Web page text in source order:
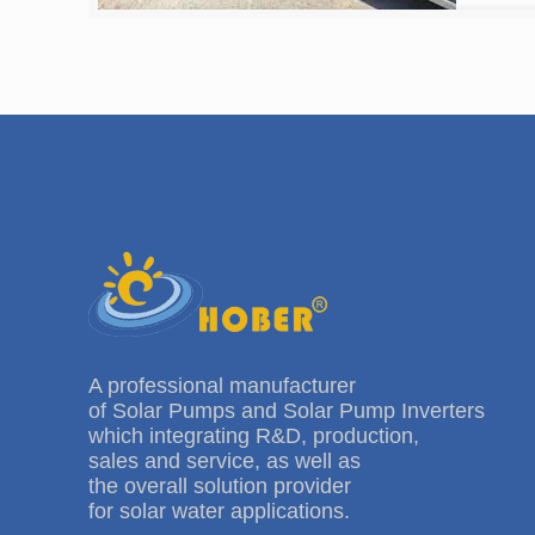
A professional manufacturer
of Solar Pumps and Solar Pump Inverters
which integrating R&D, production,
sales and service, as well as
the overall solution provider
for solar water applications.